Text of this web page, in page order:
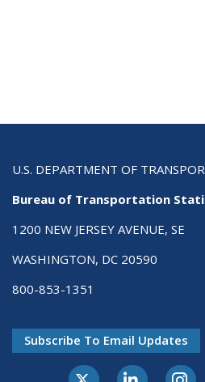
U.S. DEPARTMENT OF
Bureau of Transportation
1200 NEW JERSEY AVENUE, SE
WASHINGTON, DC 20590
800-853-1351
Subscribe To Email Updates
X-TwitterLinkedIn